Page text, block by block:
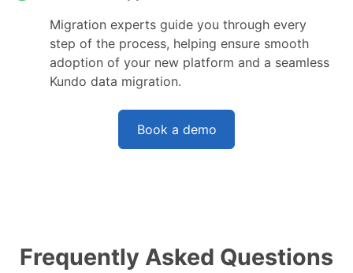
Migration experts guide you through every
step of the process, helping ensure smooth
adoption of your new platform and a seamless
Kundo data migration.
Book a demo
Frequently Asked Questions